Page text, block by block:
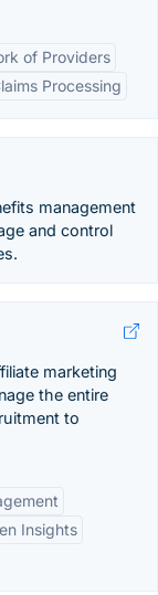
of Providers
Processing
management
and control
marketing
the entire
to
Insights